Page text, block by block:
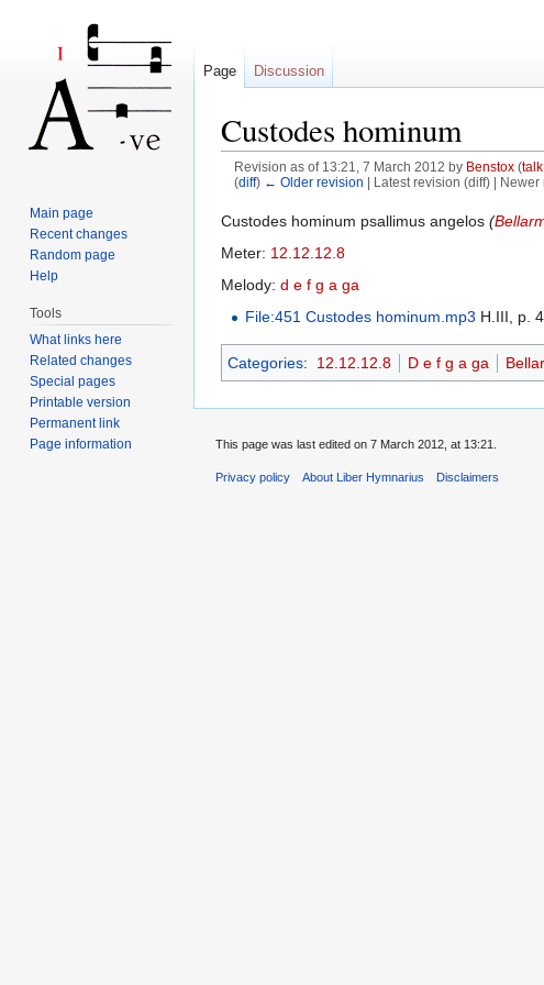
Custodes hominum
Revision as of 13:21, 7 March 2012 by Benstox (talk
(diff) ← Older revision | Latest revision (diff) |
Custodes hominum psallimus angelos (
Meter: 12.12.12.8
Melody: d e f g a ga
File:451 Custodes hominum.mp3 H.III, p.
Categories: 12.12.12.8 D e f g a ga
Page Discussion
Main page
Recent changes
Random page
Help
Tools
What links here
Related changes
Special pages
Printable version
Permanent link
Page information
This page was last edited on 7 March 2012, at 13:21.
Privacy policy About Liber Hymnarius Disclaimers